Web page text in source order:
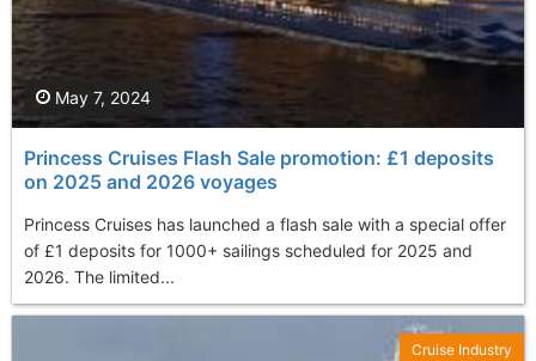
Princess Cruises Flash Sale promotion: £1 deposits
on 2025 and 2026 voyages
Princess Cruises has launched a flash sale with a special offer
of £1 deposits for 1000+ sailings scheduled for 2025 and
2026. The limited...
May 7, 2024
Cruise Industry